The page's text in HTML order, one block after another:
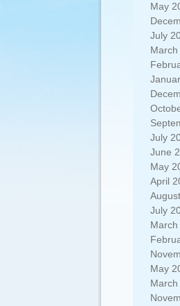
May
July
July
June
May
April
July
March
May